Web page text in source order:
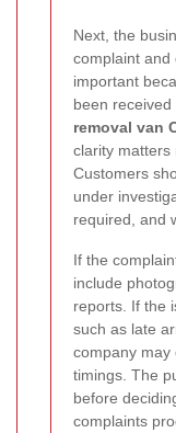
Next, the
complaint and
important
been
removal van
clarity matters
Customers
under
required, and
If the
include
reports. If the
such as late
company may
timings. The
before
complaints